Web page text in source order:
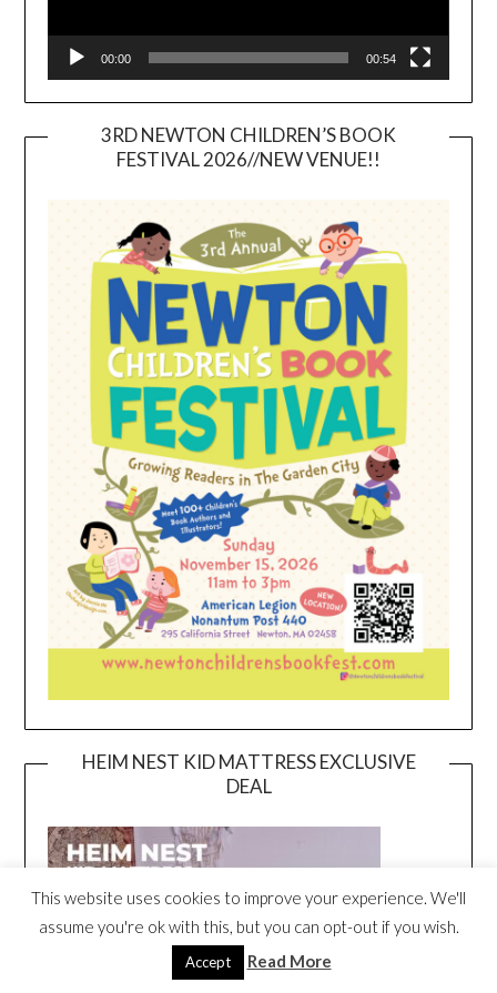
00:00 00:54
3RD NEWTON CHILDREN’S BOOK
FESTIVAL 2026//NEW VENUE!!
HEIM NEST KID MATTRESS EXCLUSIVE
DEAL
This website uses cookies to improve your experience. We'll
assume you're ok with this, but you can opt-out if you wish.
Accept Read More